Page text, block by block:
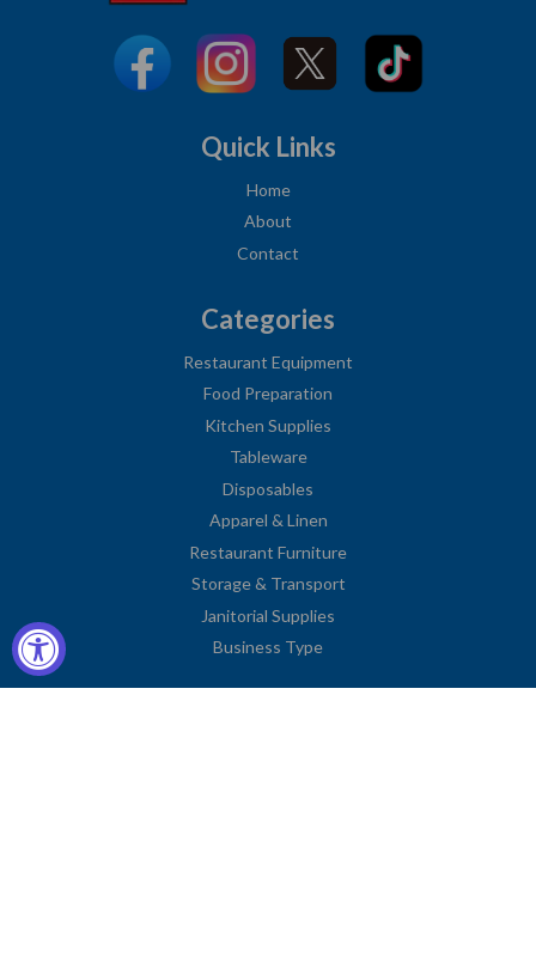
Quick Links
Home
About
Contact
Categories
Restaurant Equipment
Food Preparation
Kitchen Supplies
Tableware
Disposables
Apparel & Linen
Restaurant Furniture
Storage & Transport
Janitorial Supplies
Business Type